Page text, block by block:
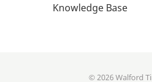
Knowledge Base
© 2026 Walford